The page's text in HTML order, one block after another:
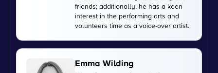
friends; additionally, he has a keen
interest in the performing arts and
volunteers time as a voice-over artist.
Emma Wilding